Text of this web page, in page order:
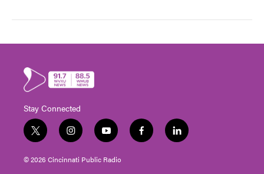
Stay Connected
t
w
i
t
i
n
s
t
y
o
u
t
f
a
l
i
© 2026 Cincinnati Public Radio